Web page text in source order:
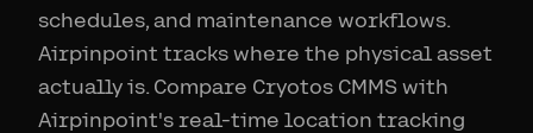
schedules, and maintenance workflows.
Airpinpoint tracks where the physical asset
actually is. Compare Cryotos CMMS with
Airpinpoint's real-time location tracking